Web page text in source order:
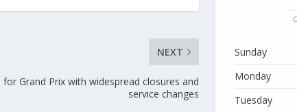
NEXT
Grand Prix with widespread closures and
service changes
Sunday
Monday
Tuesday